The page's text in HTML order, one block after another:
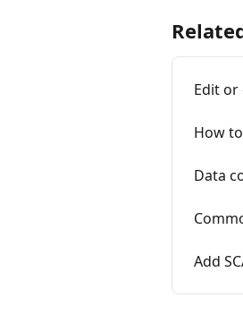
Edit or
How
Data
Add